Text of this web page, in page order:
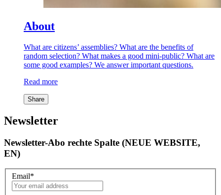
About
What are citizens’ assemblies? What are the benefits of
random selection? What makes a good mini-public? What are
some good examples? We answer important questions.
Read more
Share
Newsletter
Newsletter-Abo rechte Spalte (NEUE WEBSITE,
EN)
Email*